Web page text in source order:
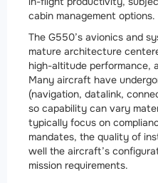
cabin management options.
The G550’s avionics and
mature architecture
high-altitude performance,
Many aircraft have
(navigation, datalink,
so capability can vary
typically focus on
mandates, the quality of
well the aircraft’s
mission requirements.